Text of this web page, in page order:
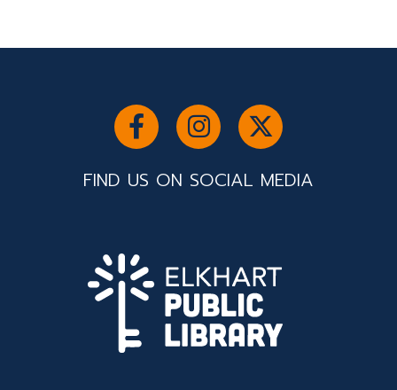
FIND US ON SOCIAL MEDIA